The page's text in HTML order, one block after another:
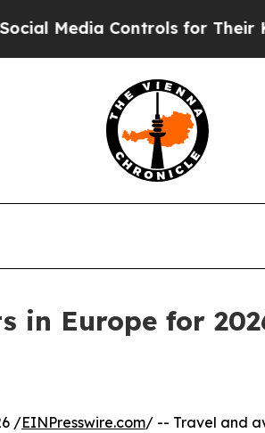
for Their Kids. Should
in Europe for
/EINPresswire.com/ -- Travel and